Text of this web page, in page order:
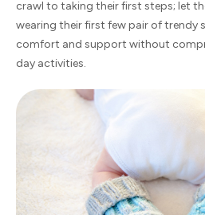
crawl to taking their first steps; let
wearing their first few pair of trendy
comfort and support without
day activities.